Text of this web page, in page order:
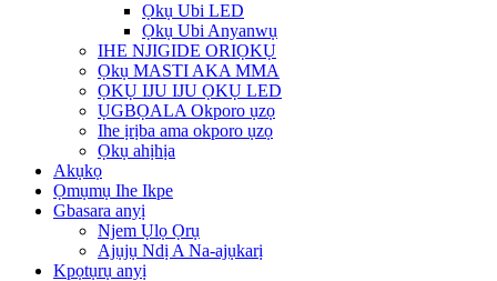
Ọkụ Ubi LED
Ọkụ Ubi Anyanwụ
IHE NJIGIDE ORIỌKỤ
Ọkụ MASTI AKA MMA
ỌKỤ IJU IJU ỌKỤ LED
ỤGBỌALA Okporo ụzọ
Ihe ịrịba ama okporo ụzọ
Ọkụ ahịhịa
Akụkọ
Ọmụmụ Ihe Ikpe
Gbasara anyị
Njem Ụlọ Ọrụ
Ajụjụ Ndị A Na-ajụkarị
Kpọtụrụ anyị